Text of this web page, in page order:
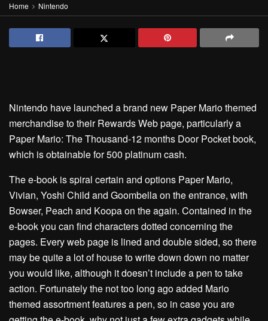
Home Nintendo
Nintendo have launched a brand new Paper Mario themed
merchandise to their Rewards Web page, particularly a
Paper Mario: The Thousand-12 months Door Pocket book,
which is obtainable for 500 platinum cash.
The e-book is spiral certain and options Paper Mario,
Vivian, Yoshi Child and Goombella on the entrance, with
Bowser, Peach and Koopa on the again. Contained in the
e-book you can find characters dotted concerning the
pages. Every web page is lined and double sided, so there
may be quite a lot of house to write down down no matter
you would like, although it doesn’t include a pen to take
action. Fortunately the not too long ago added Mario
themed assortment features a pen, so in case you are